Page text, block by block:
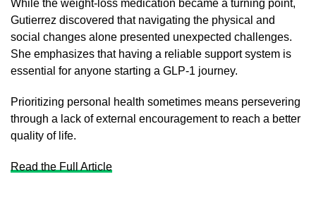
While the weight-loss medication became a turning point,
Gutierrez discovered that navigating the physical and
social changes alone presented unexpected challenges.
She emphasizes that having a reliable support system is
essential for anyone starting a GLP-1 journey.
Prioritizing personal health sometimes means persevering
through a lack of external encouragement to reach a better
quality of life.
Read the Full Article